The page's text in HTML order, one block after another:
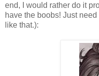
end, I would rather do it
have the boobs! Just
like that.):